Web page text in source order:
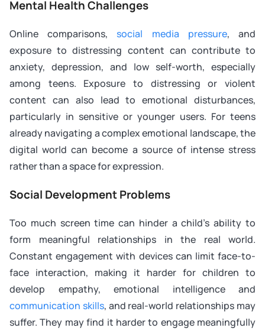
Mental Health Challenges
Online comparisons, social media pressure, and
exposure to distressing content can contribute to
anxiety, depression, and low self-worth, especially
among teens. Exposure to distressing or violent
content can also lead to emotional disturbances,
particularly in sensitive or younger users. For teens
already navigating a complex emotional landscape, the
digital world can become a source of intense stress
rather than a space for expression.
Social Development Problems
Too much screen time can hinder a child’s ability to
form meaningful relationships in the real world.
Constant engagement with devices can limit face-to-
face interaction, making it harder for children to
develop empathy, emotional intelligence and
communication skills, and real-world relationships may
suffer. They may find it harder to engage meaningfully